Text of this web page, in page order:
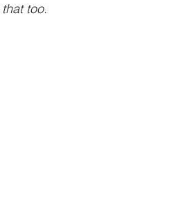
too.